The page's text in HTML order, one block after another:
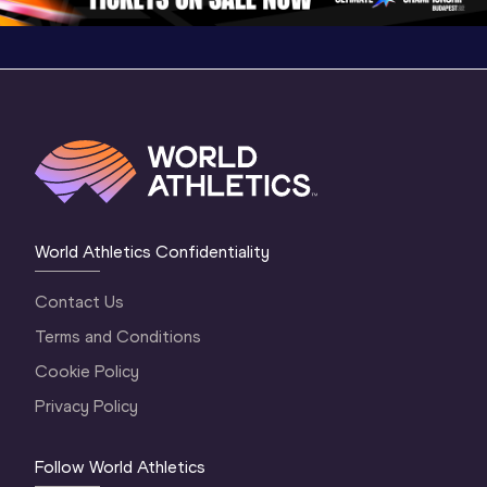
World Athletics Confidentiality
Contact Us
Terms and Conditions
Cookie Policy
Privacy Policy
Follow World Athletics